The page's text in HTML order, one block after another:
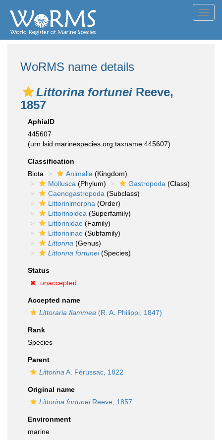
WoRMS name details
Littorina fortunei Reeve,
1857
AphiaID
445607
(urn:lsid:marinespecies.org:taxname:445607)
Classification
Biota
Animalia (Kingdom)
Mollusca (Phylum) Gastropoda (Class)
Caenogastropoda (Subclass)
Littorinimorpha (Order)
Littorinoidea (Superfamily)
Littorinidae (Family)
Littorininae (Subfamily)
Littorina (Genus)
Littorina fortunei(Species)
Status
unaccepted
Accepted name
Littoraria flammea (R. A. Philippi, 1847)
Rank
Species
Parent
Littorina A. Férussac, 1822
Original name
Littorina fortuneiReeve, 1857
Environment
marine